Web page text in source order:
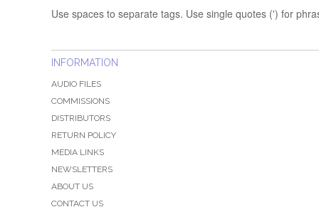
Use spaces to separate tags. Use single quotes (') for
INFORMATION
AUDIO FILES
COMMISSIONS
DISTRIBUTORS
RETURN POLICY
MEDIA LINKS
NEWSLETTERS
ABOUT US
CONTACT US